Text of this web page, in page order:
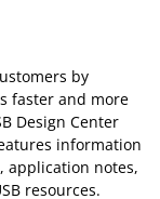
by
faster and more
Design Center
information
application notes,
resources.